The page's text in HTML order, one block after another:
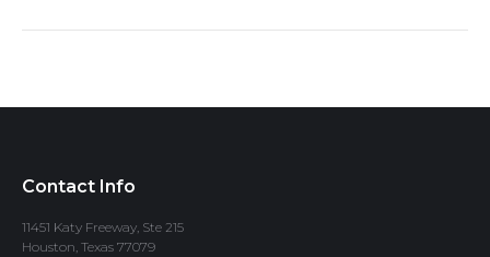
Contact Info
11451 Katy Freeway, Ste 215
Houston, Texas 77079